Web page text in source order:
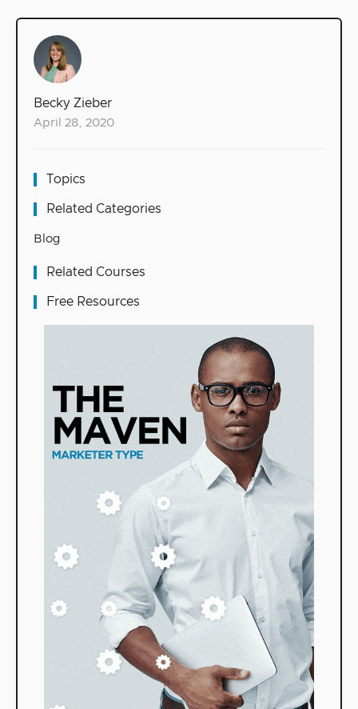
Becky Zieber
April 28, 2020
Topics
Related Categories
Blog
Related Courses
Free Resources